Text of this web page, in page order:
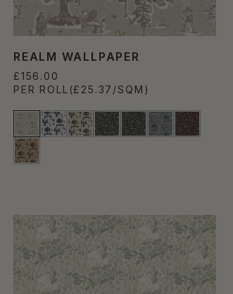
REALM WALLPAPER
£156.00
PER ROLL (£25.37/SQM)